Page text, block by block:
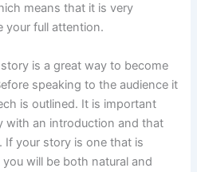
means that it is very
your full attention.
is a great way to become
speaking to the audience it
is outlined. It is important
with an introduction and that
If your story is one that is
will be both natural and